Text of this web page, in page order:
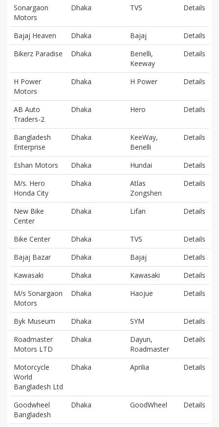
Sonargaon
Motors
Dhaka TVS Details
Bajaj Heaven Dhaka Bajaj
Details
Bikerz Paradise
Dhaka
Benelli,
Keeway
Details
H Power
Motors
Dhaka H Power Details
AB Auto
Traders-2
Dhaka Hero Details
Bangladesh
Enterprise
Dhaka
KeeWay,
Benelli
Details
Eshan Motors Dhaka Hundai
Details
M/s. Hero
Honda City
Dhaka
Atlas
Zongshen
Details
New Bike
Center
Dhaka Lifan Details
Bike Center Dhaka TVS
Details
Bajaj Bazar
Dhaka Bajaj
Details
Kawasaki
Dhaka Kawasaki
Details
M/s Sonargaon
Motors
Dhaka Haojue Details
Byk Museum Dhaka SYM
Details
Roadmaster
Motors LTD
Dhaka
Dayun,
Roadmaster
Details
Motorcycle
World
Bangladesh Ltd
Dhaka Aprilia Details
Goodwheel
Bangladesh
Dhaka GoodWheel Details